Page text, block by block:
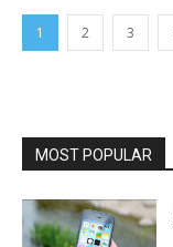
1 2 3
MOST POPULAR